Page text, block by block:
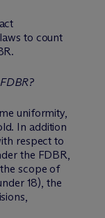
to count
uniformity,
In addition
respect to
the FDBR,
scope of
18), the